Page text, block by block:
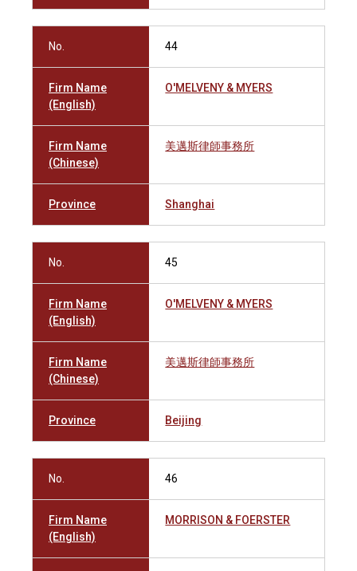
No. 44
Firm Name
(English)
O'MELVENY & MYERS
Firm Name
(Chinese)
美邁斯律師事務所
Province Shanghai
No. 45
Firm Name
(English)
O'MELVENY & MYERS
Firm Name
(Chinese)
美邁斯律師事務所
Province Beijing
No. 46
Firm Name
(English)
MORRISON & FOERSTER